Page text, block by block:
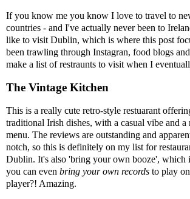
If you know me you know I love to travel to
countries - and I've actually never been to
like to visit Dublin, which is where this post
been trawling through Instagran, food blogs and
make a list of restraunts to visit when I
The Vintage Kitchen
This is a really cute retro-style restuarant
traditional Irish dishes, with a casual vibe and a
menu. The reviews are outstanding and
notch, so this is definitely on my list for
Dublin. It's also 'bring your own booze', which
you can even bring your own records to play
player?! Amazing.